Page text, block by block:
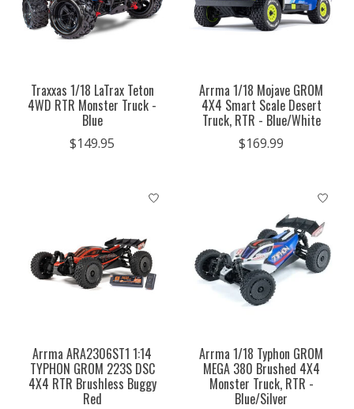
Traxxas 1/18 LaTrax Teton
4WD RTR Monster Truck -
Blue
$149.95
Arrma 1/18 Mojave GROM
4X4 Smart Scale Desert
Truck, RTR - Blue/White
$169.99
Arrma ARA2306ST1 1:14
TYPHON GROM 223S DSC
4X4 RTR Brushless Buggy
Red
Arrma 1/18 Typhon GROM
MEGA 380 Brushed 4X4
Monster Truck, RTR -
Blue/Silver